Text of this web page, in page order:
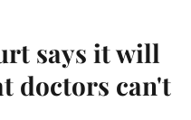
says it will
doctors can't